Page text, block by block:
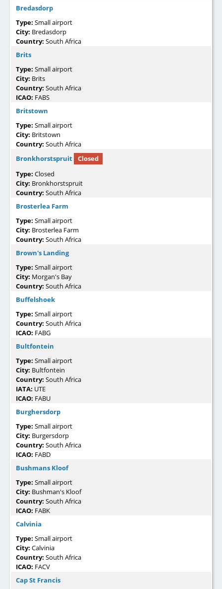
Bredasdorp
Type: Small airport
City: Bredasdorp
Country: South Africa
Brits
Type: Small airport
City: Brits
Country: South Africa
ICAO: FABS
Britstown
Type: Small airport
City: Britstown
Country: South Africa
Bronkhorstspruit
Closed
Type: Closed
City: Bronkhorstspruit
Country: South Africa
Brosterlea Farm
Type: Small airport
City: Brosterlea Farm
Country: South Africa
Brown's Landing
Type: Small airport
City: Morgan's Bay
Country: South Africa
Buffelshoek
Type: Small airport
Country: South Africa
ICAO: FABG
Bultfontein
Type: Small airport
City: Bultfontein
Country: South Africa
IATA: UTE
ICAO: FABU
Burghersdorp
Type: Small airport
City: Burgersdorp
Country: South Africa
ICAO: FABD
Bushmans Kloof
Type: Small airport
City: Bushman's Kloof
Country: South Africa
ICAO: FABK
Calvinia
Type: Small airport
City: Calvinia
Country: South Africa
ICAO: FACV
Cap St Francis